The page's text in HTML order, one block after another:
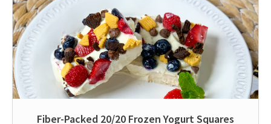
Fiber-Packed 20/20 Frozen Yogurt Squares